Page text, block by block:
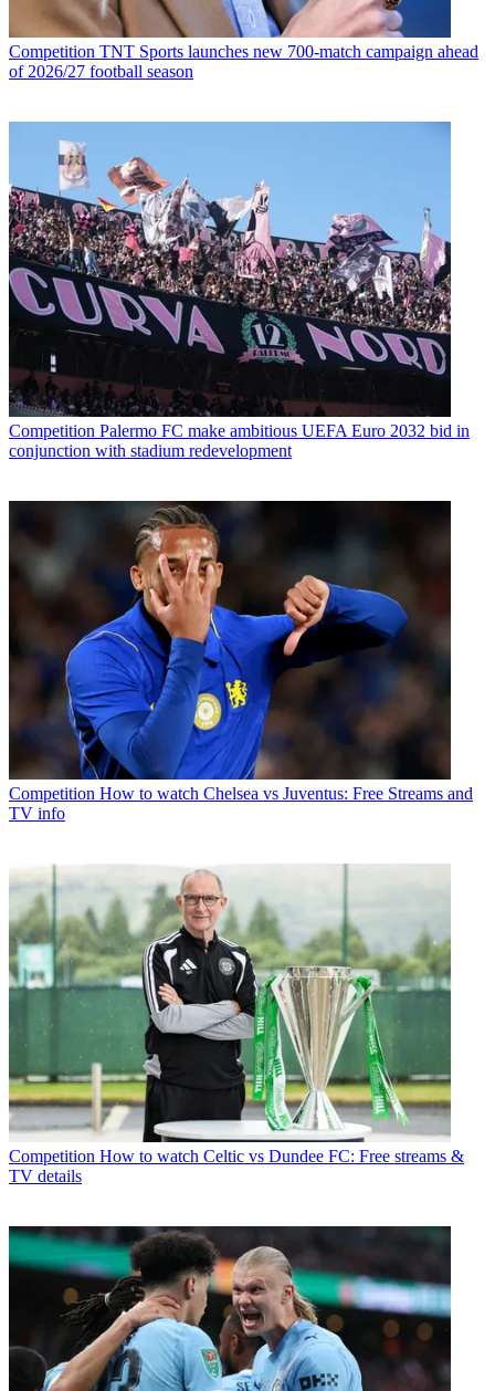
Competition TNT Sports launches new 700-match campaign ahead
of 2026/27 football season
Competition Palermo FC make ambitious UEFA Euro 2032 bid in
conjunction with stadium redevelopment
Competition How to watch Chelsea vs Juventus: Free Streams and
TV info
Competition How to watch Celtic vs Dundee FC: Free streams &
TV details